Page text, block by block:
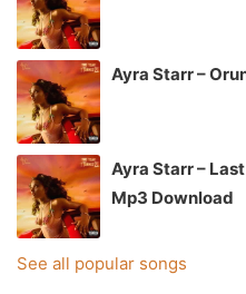
Ayra Starr –
Ayra Starr –
Mp3 Download
See all popular songs